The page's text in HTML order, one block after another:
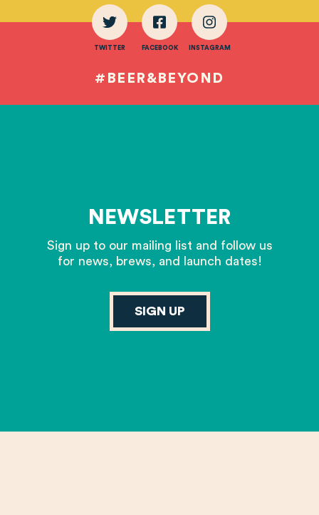
TWITTER FACEBOOK INSTAGRAM
#BEER&BEYOND
NEWSLETTER
Sign up to our mailing list and follow us
for news, brews, and launch dates!
SIGN UP